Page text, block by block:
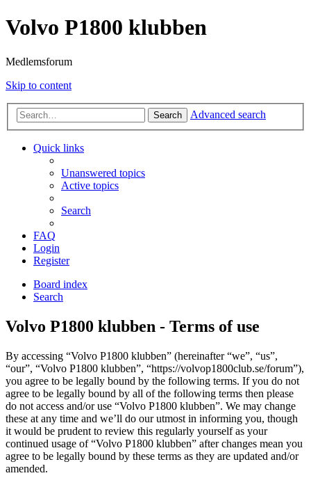
Volvo P1800 klubben
Medlemsforum
Skip to content
Search Advanced search
Quick links
Unanswered topics
Active topics
Search
FAQ
Login
Register
Board index
Search
Volvo P1800 klubben - Terms of use
By accessing “Volvo P1800 klubben” (hereinafter “we”, “us”,
“our”, “Volvo P1800 klubben”, “https://volvop1800club.se/forum”),
you agree to be legally bound by the following terms. If you do not
agree to be legally bound by all of the following terms then please
do not access and/or use “Volvo P1800 klubben”. We may change
these at any time and we’ll do our utmost in informing you, though
it would be prudent to review this regularly yourself as your
continued usage of “Volvo P1800 klubben” after changes mean you
agree to be legally bound by these terms as they are updated and/or
amended.